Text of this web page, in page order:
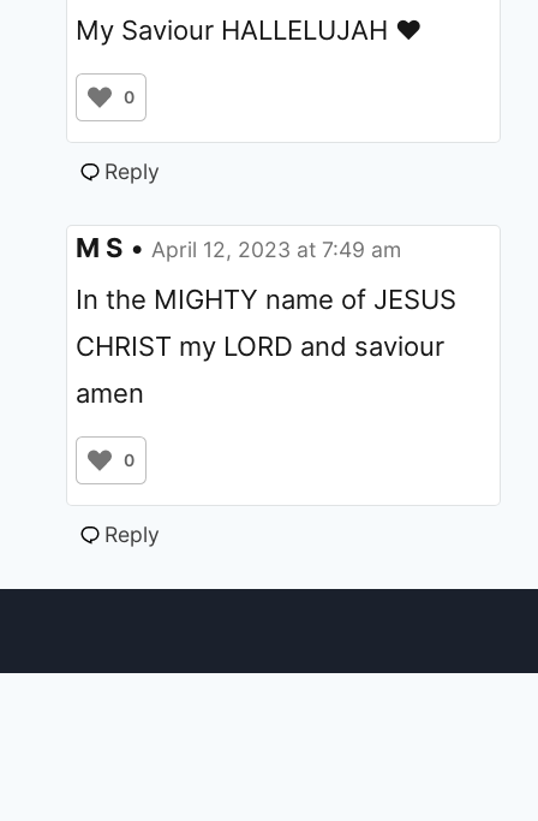
My Saviour HALLELUJAH ❤️
0
Reply
M S • April 12, 2023 at 7:49 am
In the MIGHTY name of JESUS
CHRIST my LORD and saviour
amen
0
Reply